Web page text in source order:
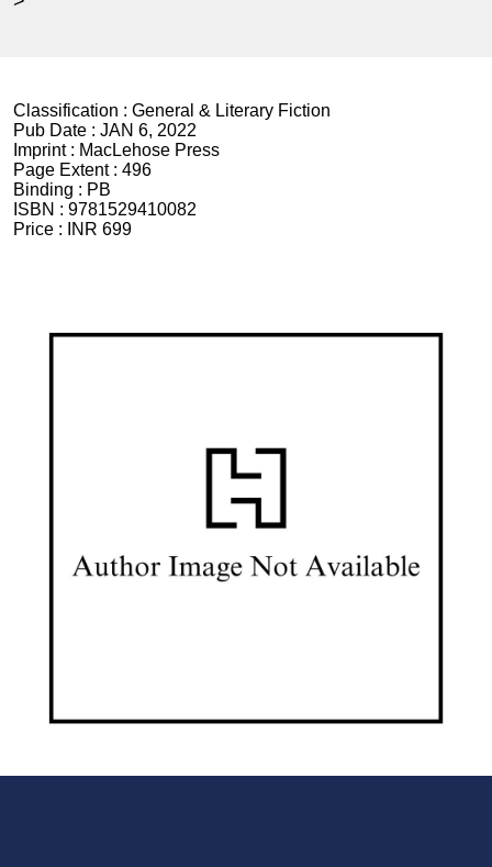
Classification : General & Literary Fiction
Pub Date : JAN 6, 2022
Imprint : MacLehose Press
Page Extent : 496
Binding : PB
ISBN : 9781529410082
Price :
INR 699